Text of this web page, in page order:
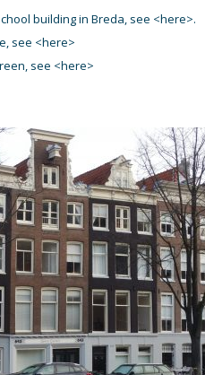
building in Breda, see <here>.
see <here>
see <here>